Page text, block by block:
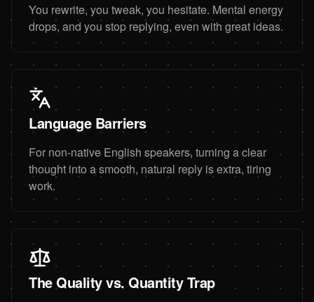
You rewrite, you tweak, you hesitate. Mental energy
drops, and you stop replying, even with great ideas.
Language Barriers
For non-native English speakers, turning a clear
thought into a smooth, natural reply is extra, tiring
work.
The Quality vs. Quantity Trap